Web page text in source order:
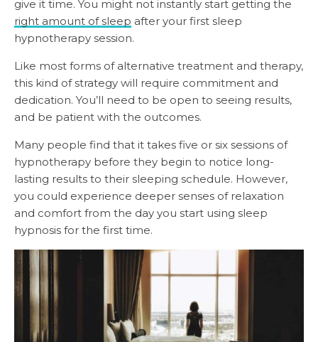
give it time. You might not instantly start getting the
right amount of sleep after your first sleep
hypnotherapy session.
Like most forms of alternative treatment and therapy,
this kind of strategy will require commitment and
dedication. You’ll need to be open to seeing results,
and be patient with the outcomes.
Many people find that it takes five or six sessions of
hypnotherapy before they begin to notice long-
lasting results to their sleeping schedule. However,
you could experience deeper senses of relaxation
and comfort from the day you start using sleep
hypnosis for the first time.